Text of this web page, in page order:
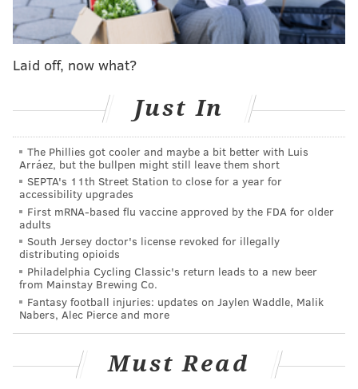
that required surgery in a season-opening loss to
Tampa Bay.
The Cowboys have had the Eagles' number
and it's now the Eagles with the explosive offense
and Dallas with the smaller margin of error.
What the Cowboys do have is perhaps the most
dominant defender in the game in former Penn
State star Micah Parsons, who is expected to play
despite a tweaked groin, and noted Eagles killer
Trevon Diggs, who already has four interceptions
against Philadelphia in his young career,
including a 59-yard pick-six of Jalen Hurts last
season.
The small path to a Dallas win is turnovers and
while the Cowboys are still great at taking it away,
the Eagles lead the NFL in turnover differential
Laid off, now what?
Just In
The Phillies got cooler and maybe a bit better with Luis
Arráez, but the bullpen might still leave them short
SEPTA's 11th Street Station to close for a year for
accessibility upgrades
First mRNA-based flu vaccine approved by the FDA for older
adults
South Jersey doctor's license revoked for illegally
distributing opioids
Philadelphia Cycling Classic's return leads to a new beer
from Mainstay Brewing Co.
Fantasy football injuries: updates on Jaylen Waddle, Malik
Nabers, Alec Pierce and more
Must Read